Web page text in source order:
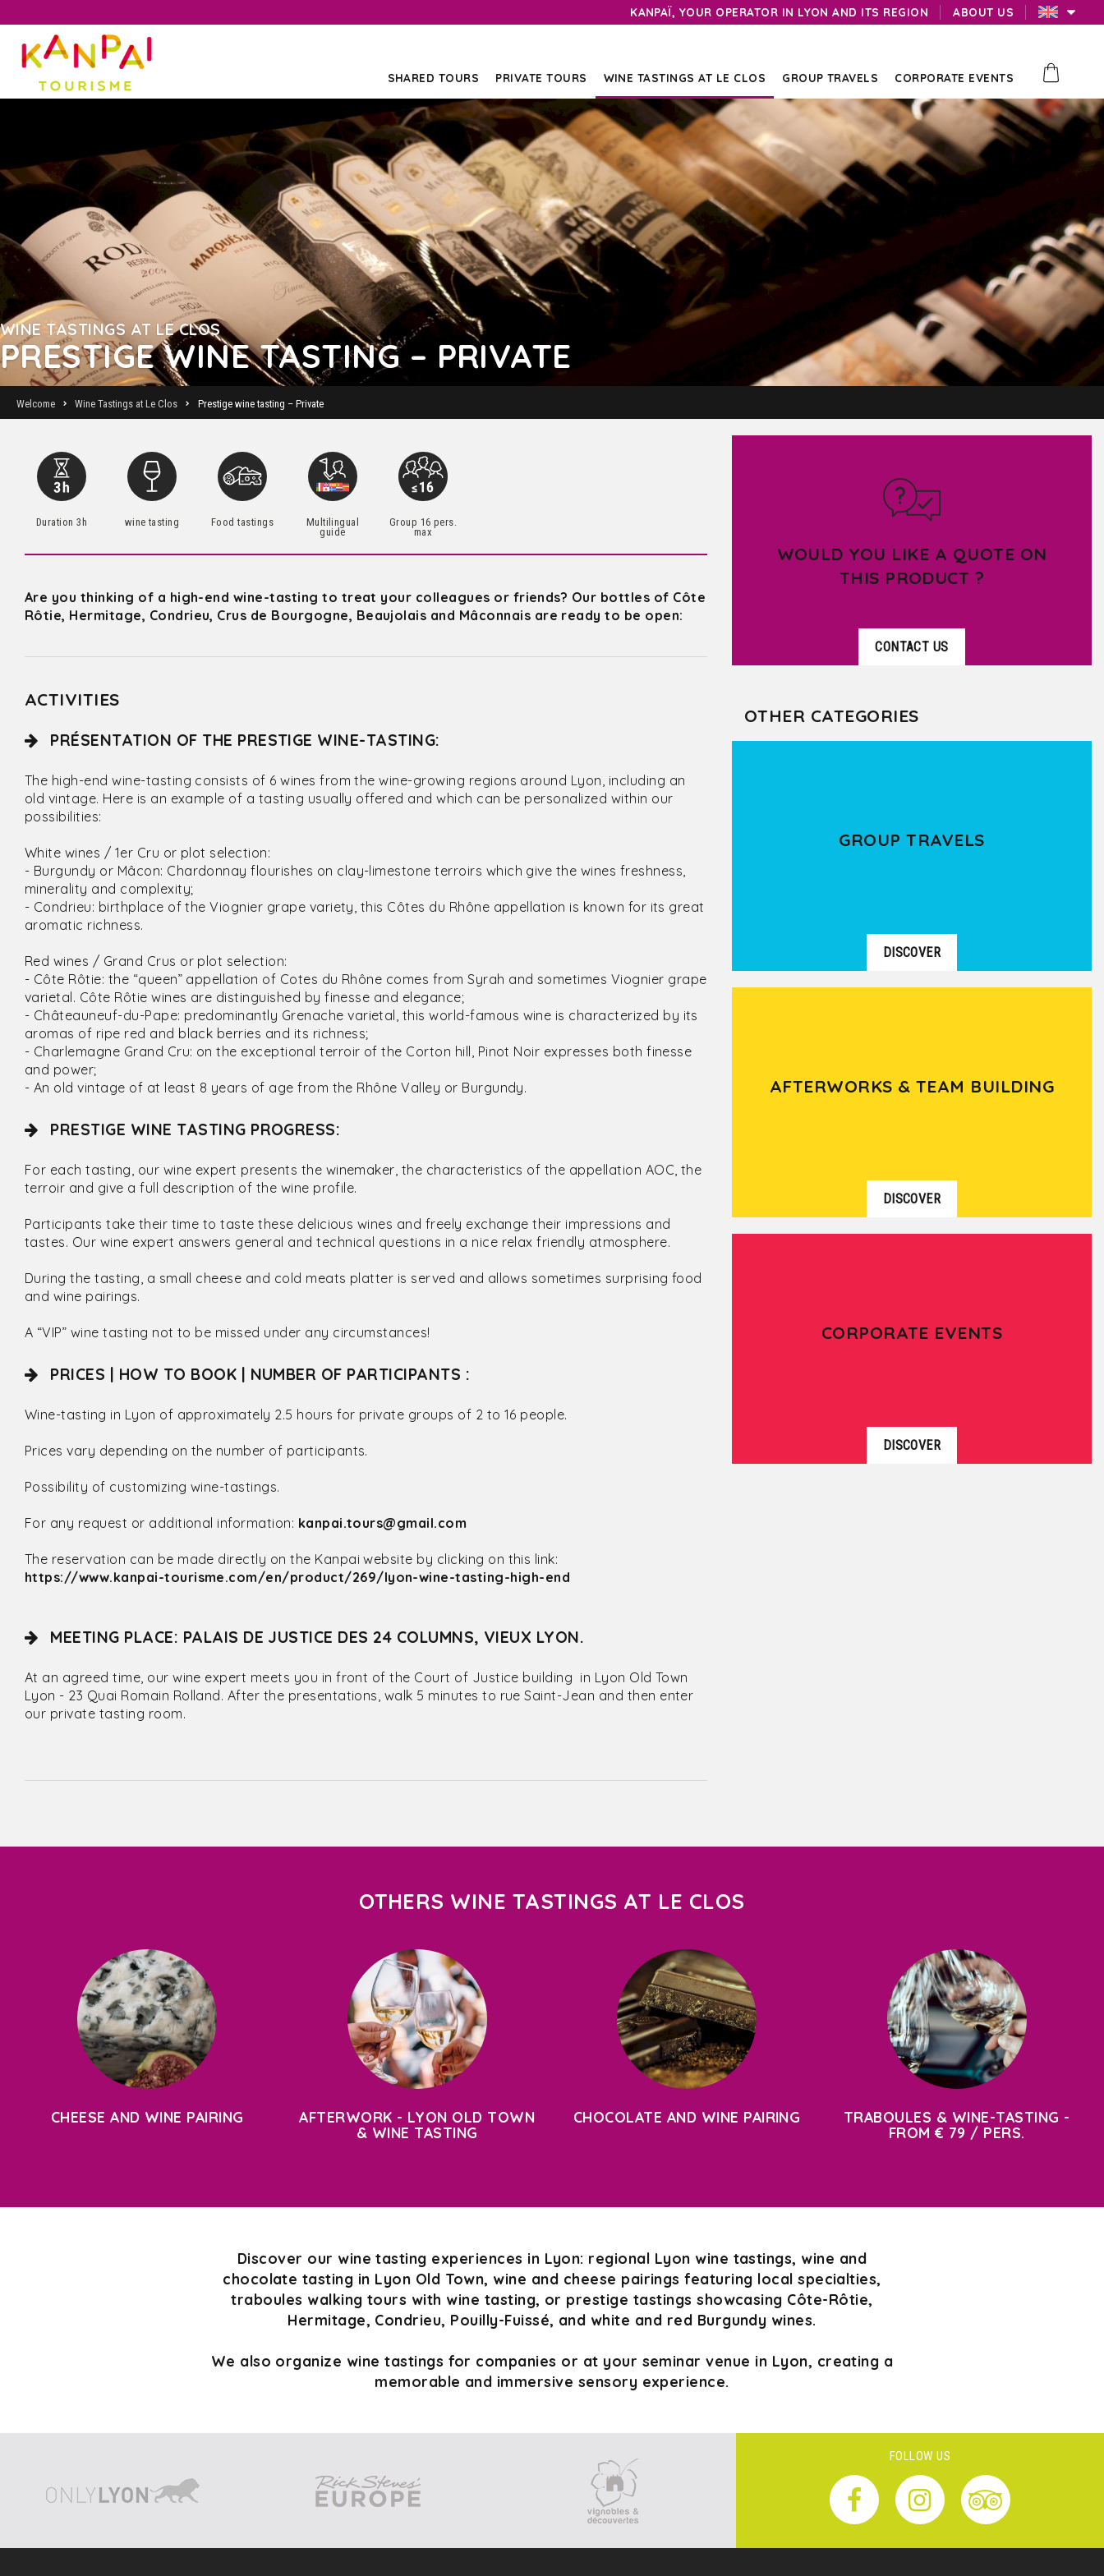
KANPAÏ, YOUR OPERATOR IN LYON AND ITS REGION ABOUT US
SHARED TOURS PRIVATE TOURS WINE TASTINGS AT LE CLOS GROUP TRAVELS CORPORATE EVENTS
WINE TASTINGS AT LE CLOS
PRESTIGE WINE TASTING – PRIVATE
Welcome Wine Tastings at Le Clos Prestige wine tasting – Private
WOULD YOU LIKE A QUOTE ON
THIS PRODUCT ?
CONTACT US
OTHER CATEGORIES
GROUP TRAVELS
DISCOVER
AFTERWORKS & TEAM BUILDING
DISCOVER
CORPORATE EVENTS
DISCOVER
Duration 3h wine tasting Food tastings
Multilingual
guide
Group 16 pers.
max
Are you thinking of a high-end wine-tasting to treat your colleagues or friends? Our bottles of Côte
Rôtie, Hermitage, Condrieu, Crus de Bourgogne, Beaujolais and Mâconnais are ready to be open:
ACTIVITIES
PRÉSENTATION OF THE PRESTIGE WINE-TASTING:
The high-end wine-tasting consists of 6 wines from the wine-growing regions around Lyon, including an
old vintage. Here is an example of a tasting usually offered and which can be personalized within our
possibilities:
White wines / 1er Cru or plot selection:
- Burgundy or Mâcon: Chardonnay flourishes on clay-limestone terroirs which give the wines freshness,
minerality and complexity;
- Condrieu: birthplace of the Viognier grape variety, this Côtes du Rhône appellation is known for its great
aromatic richness.
Red wines / Grand Crus or plot selection:
- Côte Rôtie: the “queen” appellation of Cotes du Rhône comes from Syrah and sometimes Viognier grape
varietal. Côte Rôtie wines are distinguished by finesse and elegance;
- Châteauneuf-du-Pape: predominantly Grenache varietal, this world-famous wine is characterized by its
aromas of ripe red and black berries and its richness;
- Charlemagne Grand Cru: on the exceptional terroir of the Corton hill, Pinot Noir expresses both finesse
and power;
- An old vintage of at least 8 years of age from the Rhône Valley or Burgundy.
PRESTIGE WINE TASTING PROGRESS:
For each tasting, our wine expert presents the winemaker, the characteristics of the appellation AOC, the
terroir and give a full description of the wine profile.
Participants take their time to taste these delicious wines and freely exchange their impressions and
tastes. Our wine expert answers general and technical questions in a nice relax friendly atmosphere.
During the tasting, a small cheese and cold meats platter is served and allows sometimes surprising food
and wine pairings.
A “VIP” wine tasting not to be missed under any circumstances!
PRICES | HOW TO BOOK | NUMBER OF PARTICIPANTS :
Wine-tasting in Lyon of approximately 2.5 hours for private groups of 2 to 16 people.
Prices vary depending on the number of participants.
Possibility of customizing wine-tastings.
For any request or additional information: kanpai.tours@gmail.com
The reservation can be made directly on the Kanpai website by clicking on this link:
https://www.kanpai-tourisme.com/en/product/269/lyon-wine-tasting-high-end
MEETING PLACE: PALAIS DE JUSTICE DES 24 COLUMNS, VIEUX LYON.
At an agreed time, our wine expert meets you in front of the Court of Justice building in Lyon Old Town
Lyon - 23 Quai Romain Rolland. After the presentations, walk 5 minutes to rue Saint-Jean and then enter
our private tasting room.
OTHERS WINE TASTINGS AT LE CLOS
CHEESE AND WINE PAIRING
AFTERWORK - LYON OLD TOWN
& WINE TASTING
CHOCOLATE AND WINE PAIRING
TRABOULES & WINE-TASTING -
FROM € 79 / PERS.
Discover our wine tasting experiences in Lyon: regional Lyon wine tastings, wine and
chocolate tasting in Lyon Old Town, wine and cheese pairings featuring local specialties,
traboules walking tours with wine tasting, or prestige tastings showcasing Côte-Rôtie,
Hermitage, Condrieu, Pouilly-Fuissé, and white and red Burgundy wines.
We also organize wine tastings for companies or at your seminar venue in Lyon, creating a
memorable and immersive sensory experience.
FOLLOW US